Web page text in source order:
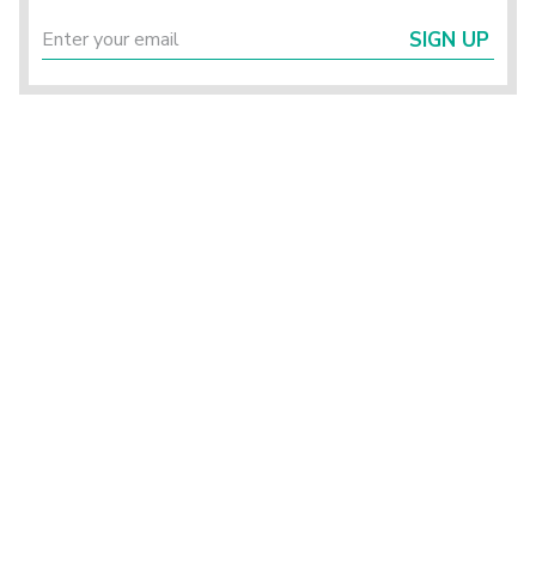
SIGN UP